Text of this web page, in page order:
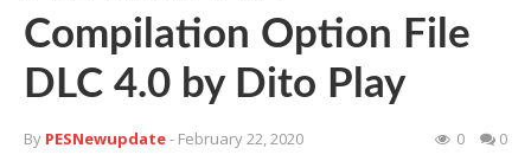
Compilation Option File
DLC 4.0 by Dito Play
By PESNewupdate- February 22, 2020 0 0